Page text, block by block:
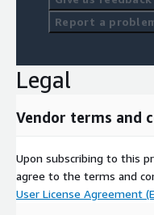
Report a
Legal
Vendor terms and
Upon subscribing to this
agree to the terms and
User License Agreement